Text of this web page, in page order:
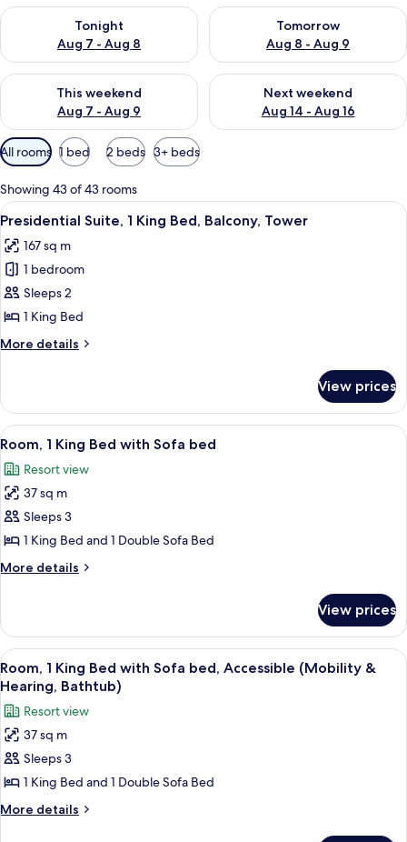
Tonight
Aug 7 - Aug 8
Check availability for tonight Aug 7 - Aug 8
Tomorrow
Aug 8 - Aug 9
Check availability for
This weekend
Aug 7 - Aug 9
Check availability for this weekend Aug 7 - Aug 9
Next weekend
Aug 14 - Aug 16
Check availability for next
Available
filters
for
rooms
All rooms 1 bed 2 beds 3+ beds
Showing 43 of 43 rooms
View
all
photos
for
Presidential
Suite,
1
King
Balcony,
Tower
A hotel room with a large bed, a
5
Presidential Suite, 1 King Bed, Balcony, Tower
167 sq m
1 bedroom
Sleeps 2
1 King Bed
More details
More
Suite,
King
Balcony,
Tower
View prices
View
all
photos
for
Room,
1
King
Bed
Sofa
bed
A hotel room with a large bed, a
5
Room, 1 King Bed with Sofa bed
Resort view
37 sq m
Sleeps 3
1 King Bed and 1 Double Sofa Bed
More details
More
1
King
Bed
with
bed
View prices
View
all
photos
for
Room,
1
King
Bed
A hotel room with a large bed, a
5
Room, 1 King Bed with Sofa bed, Accessible (Mobility &
Hearing, Bathtub)
Resort view
37 sq m
Sleeps 3
1 King Bed and 1 Double Sofa Bed
More details
More